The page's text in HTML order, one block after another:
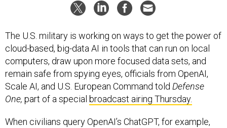
The U.S. military is working on ways to get the power of
cloud-based, big-data AI in tools that can run on local
computers, draw upon more focused data sets, and
remain safe from spying eyes, officials from OpenAI,
Scale AI, and U.S. European Command told Defense
One, part of a special broadcast airing Thursday.
When civilians query OpenAI’s ChatGPT, for example,